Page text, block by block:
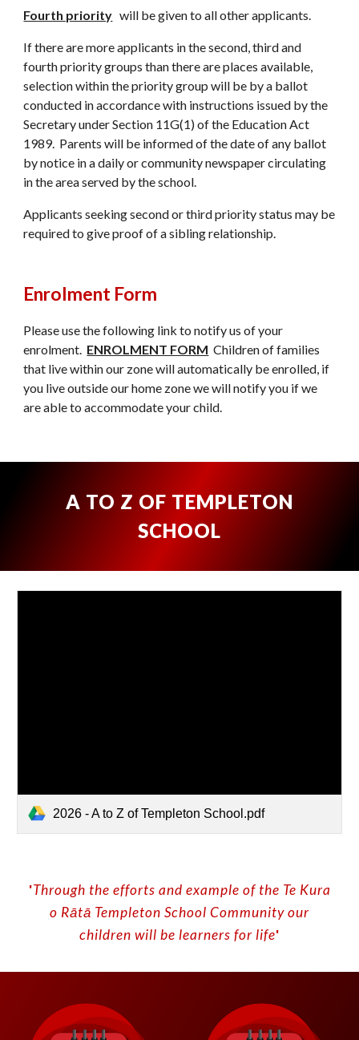
Fourth priority will be given to all other applicants.
If there are more applicants in the second, third and
fourth priority groups than there are places available,
selection within the priority group will be by a ballot
conducted in accordance with instructions issued by the
Secretary under Section 11G(1) of the Education Act
1989. Parents will be informed of the date of any ballot
by notice in a daily or community newspaper circulating
in the area served by the school.
Applicants seeking second or third priority status may be
required to give proof of a sibling relationship.
Enrolment Form
Please use the following link to notify us of your
enrolment. ENROLMENT FORM Children of families
that live within our zone will automatically be enrolled, if
you live outside our home zone we will notify you if we
are able to accommodate your child.
A TO Z OF TEMPLETON
SCHOOL
2026 - A to Z of Templeton School.pdf
'Through the efforts and example of the Te Kura
o Rātā Templeton School Community our
children will be learners for life'